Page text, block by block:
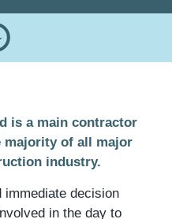
is a main contractor
majority of all major
industry.
immediate decision
in the day to